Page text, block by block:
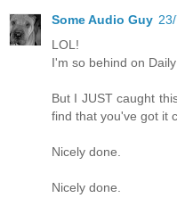
Some Audio Guy
LOL!
I'm so behind on
But I JUST caught
find that you've got it
Nicely done.
Nicely done.